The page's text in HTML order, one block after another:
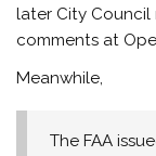
later City
comments at
Meanwhile,
The FAA